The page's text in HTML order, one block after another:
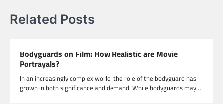
Related Posts
Bodyguards on Film: How Realistic are Movie
Portrayals?
In an increasingly complex world, the role of the bodyguard has
grown in both significance and demand. While bodyguards may…